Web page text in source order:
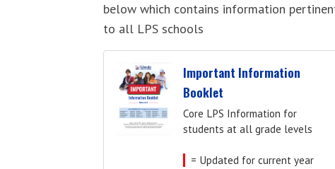
below which contains information
to all LPS schools
Important Information
Booklet
Core LPS Information for
students at all grade levels
= Updated for current year